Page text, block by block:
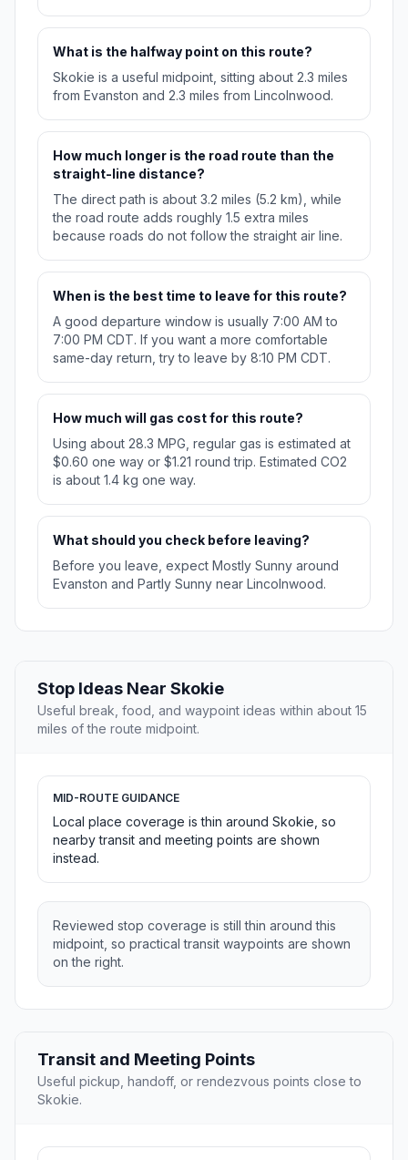
What is the halfway point on this route?
Skokie is a useful midpoint, sitting about 2.3 miles
from Evanston and 2.3 miles from Lincolnwood.
How much longer is the road route than the
straight-line distance?
The direct path is about 3.2 miles (5.2 km), while
the road route adds roughly 1.5 extra miles
because roads do not follow the straight air line.
When is the best time to leave for this route?
A good departure window is usually 7:00 AM to
7:00 PM CDT. If you want a more comfortable
same-day return, try to leave by 8:10 PM CDT.
How much will gas cost for this route?
Using about 28.3 MPG, regular gas is estimated at
$0.60 one way or $1.21 round trip. Estimated CO2
is about 1.4 kg one way.
What should you check before leaving?
Before you leave, expect Mostly Sunny around
Evanston and Partly Sunny near Lincolnwood.
Stop Ideas Near Skokie
Useful break, food, and waypoint ideas within about 15
miles of the route midpoint.
MID-ROUTE GUIDANCE
Local place coverage is thin around Skokie, so
nearby transit and meeting points are shown
instead.
Reviewed stop coverage is still thin around this
midpoint, so practical transit waypoints are shown
on the right.
Transit and Meeting Points
Useful pickup, handoff, or rendezvous points close to
Skokie.